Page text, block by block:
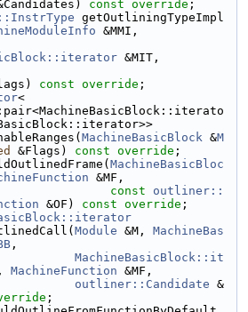
const override ;
getOutliningTypeImpl
&MMI,
&MIT,
const override ;
<
MachineBasicBlock &M
&Flags) const override ;
MachineBasicBloc
&MF,
const
outliner::
&OF) const override ;
Module &M, MachineBas
,
MachineBasicBlock::it
MachineFunction &MF,
outliner::Candidate &
;